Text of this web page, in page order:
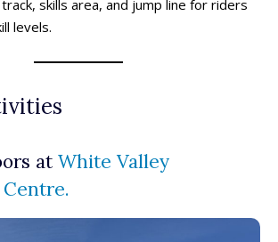
skills area, and jump line for riders
levels.
at White Valley